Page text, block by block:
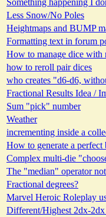
Something happening I
Less Snow/No Poles
Heightmaps and BUMP
Formatting text in forum
How to manage dice with
how to reroll pair dices
who creates "d6-d6,
Fractional Results Idea /
Sum "pick" number
Weather
incrementing inside a
How to generate a perfect
Complex multi-die
The "median" operator
Fractional degrees?
Marvel Heroic Roleplay
Different/Highest 2dx-